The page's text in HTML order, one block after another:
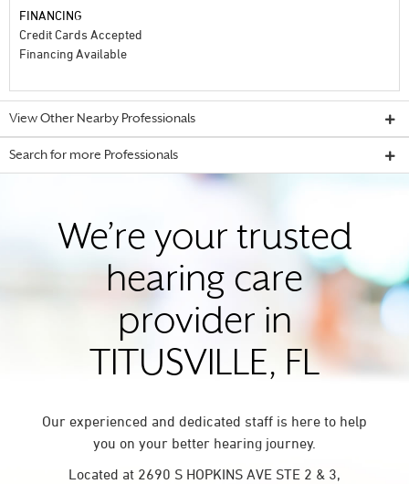
FINANCING
Credit Cards Accepted
Financing Available
View Other Nearby Professionals
Search for more Professionals
We’re your trusted
hearing care
provider in
TITUSVILLE, FL
Our experienced and dedicated staff is here to help
you on your better hearing journey.
Located at 2690 S HOPKINS AVE STE 2 & 3,